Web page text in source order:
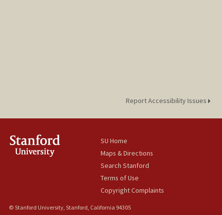
Report Accessibility Issues
SU Home
Maps & Directions
Search Stanford
Terms of Use
Copyright Complaints
© Stanford University, Stanford, California 94305